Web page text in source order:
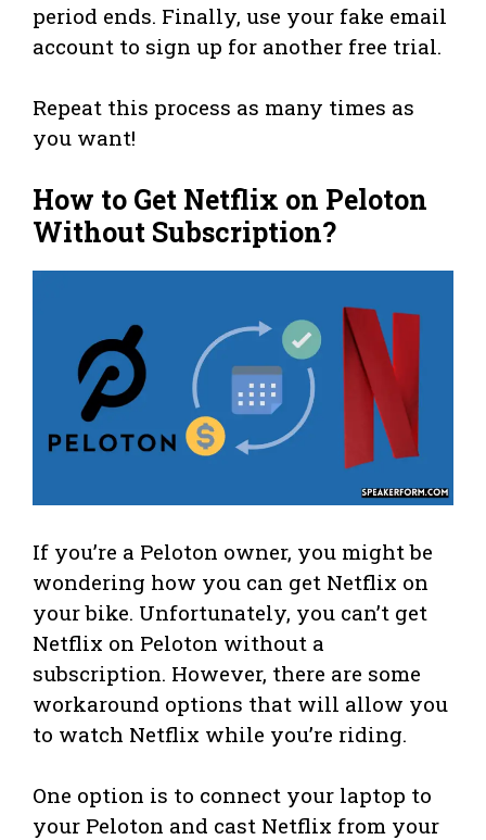
period ends. Finally, use your fake email
account to sign up for another free trial.
Repeat this process as many times as
you want!
How to Get Netflix on Peloton
Without Subscription?
If you’re a Peloton owner, you might be
wondering how you can get Netflix on
your bike. Unfortunately, you can’t get
Netflix on Peloton without a
subscription. However, there are some
workaround options that will allow you
to watch Netflix while you’re riding.
One option is to connect your laptop to
your Peloton and cast Netflix from your